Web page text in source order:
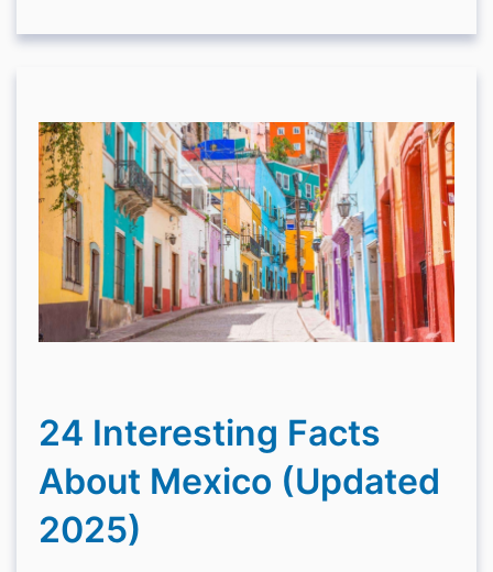
24 Interesting Facts
About Mexico (Updated
2025)